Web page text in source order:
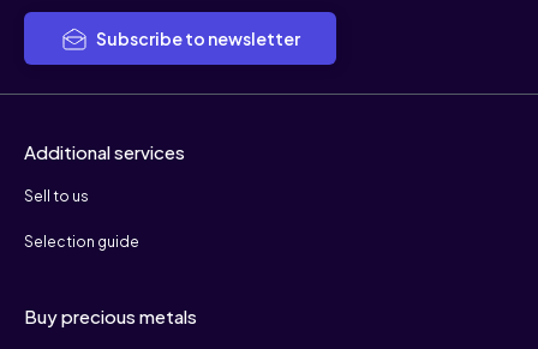
Subscribe to newsletter
Additional services
Sell to us
Selection guide
Buy precious metals